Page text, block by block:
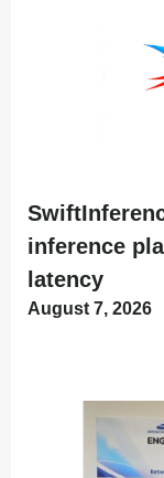
inference
latency
August 7, 2026